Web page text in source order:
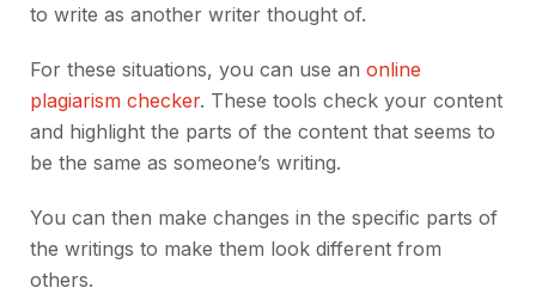
to write as another writer thought of.
For these situations, you can use an online
plagiarism checker. These tools check your content
and highlight the parts of the content that seems to
be the same as someone’s writing.
You can then make changes in the specific parts of
the writings to make them look different from
others.